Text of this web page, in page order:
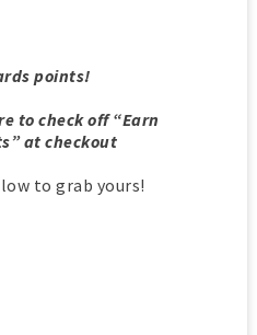
points!
to check off “Earn
at checkout
to grab yours!